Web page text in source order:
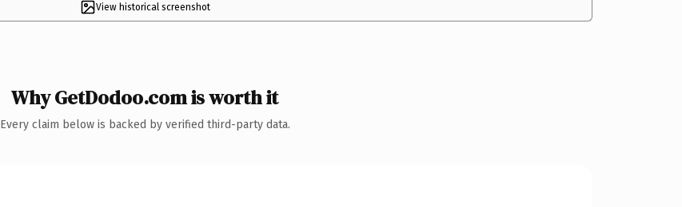
View historical screenshot
Why GetDodoo.com is worth it
Every claim below is backed by verified third-party data.